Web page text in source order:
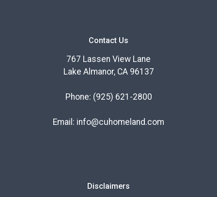
Contact Us
767 Lassen View Lane
Lake Almanor, CA 96137
Phone: (925) 621-2800
Email: info@cuhomeland.com
Disclaimers